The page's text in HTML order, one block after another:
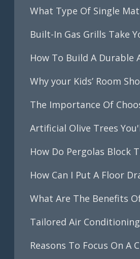
What Type Of Single
Built-In Gas Grills Take
How To Build A Durable
Why your Kids’ Room
The Importance Of
Artificial Olive Trees
How Do Pergolas Block
How Can I Put A Floor
What Are The Benefits
Tailored Air
Reasons To Focus On A